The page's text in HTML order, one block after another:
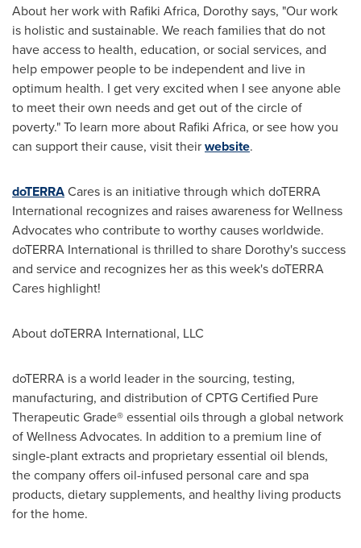
About her work with Rafiki Africa, Dorothy says, "Our work
is holistic and sustainable. We reach families that do not
have access to health, education, or social services, and
help empower people to be independent and live in
optimum health. I get very excited when I see anyone able
to meet their own needs and get out of the circle of
poverty." To learn more about Rafiki Africa, or see how you
can support their cause, visit theirwebsite.
doTERRACares is an initiative through which doTERRA
International recognizes and raises awareness for Wellness
Advocates who contribute to worthy causes worldwide.
doTERRA International is thrilled to share Dorothy's success
and service and recognizes her as this week's doTERRA
Cares highlight!
About doTERRA International, LLC
doTERRA is a world leader in the sourcing, testing,
manufacturing, and distribution of CPTG Certified Pure
Therapeutic Grade® essential oils through a global network
of Wellness Advocates. In addition to a premium line of
single-plant extracts and proprietary essential oil blends,
the company offers oil-infused personal care and spa
products, dietary supplements, and healthy living products
for the home.